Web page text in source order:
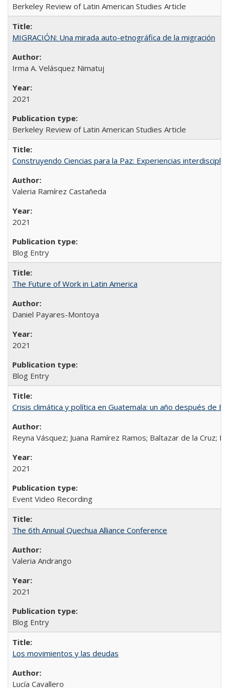
Berkeley Review of Latin American Studies Article
MIGRACIÓN: Una mirada auto-etnográfica de la migración
Irma A. Velásquez Nimatuj
2021
Berkeley Review of Latin American Studies Article
Construyendo Ciencias para la Paz: Experiencias
Valeria Ramírez Castañeda
2021
Blog Entry
The Future of Work in Latin America
Daniel Payares-Montoya
2021
Blog Entry
Crisis climática y política en Guatemala: un año después de
Reyna Vásquez; Juana Ramírez Ramos; Baltazar de la Cruz;
2021
Event Video Recording
The 6th Annual Quechua Alliance Conference
Valeria Andrango
2021
Blog Entry
Los movimientos y las deudas
Lucía Cavallero